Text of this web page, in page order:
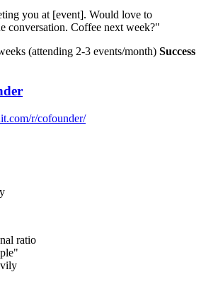
you at [event]. Would love to
conversation. Coffee next week?"
(attending 2-3 events/month) Success
r/cofounder/
ratio